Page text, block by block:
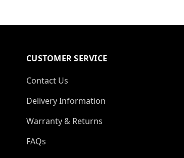
CUSTOMER SERVICE
Contact Us
Delivery Information
Warranty & Returns
FAQs